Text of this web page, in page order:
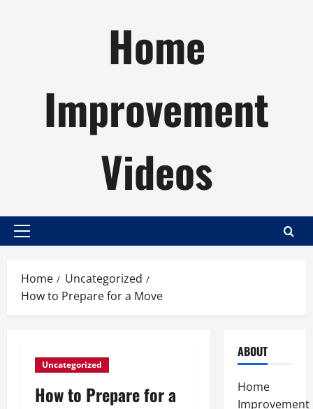
Home
Improvement
Videos
Primary
Home
Uncategorized
How to Prepare for a Move
Uncategorized
How to Prepare for a
ABOUT
Home
Improvement